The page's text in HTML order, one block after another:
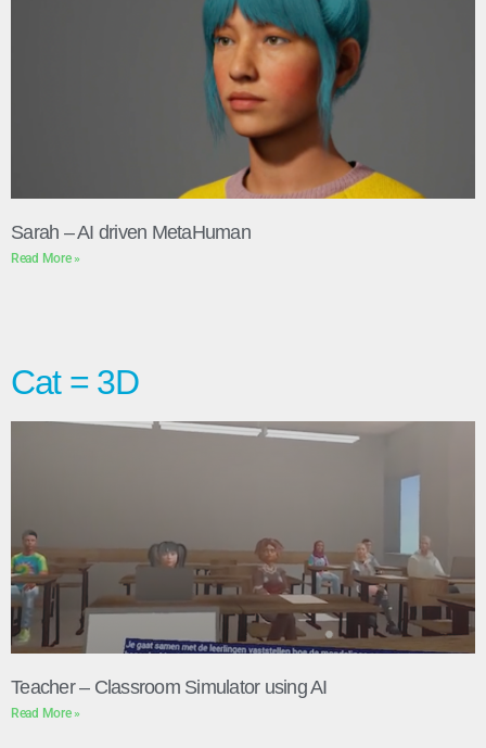
Sarah – AI driven MetaHuman
Read More »
Cat = 3D
Teacher – Classroom Simulator using AI
Read More »